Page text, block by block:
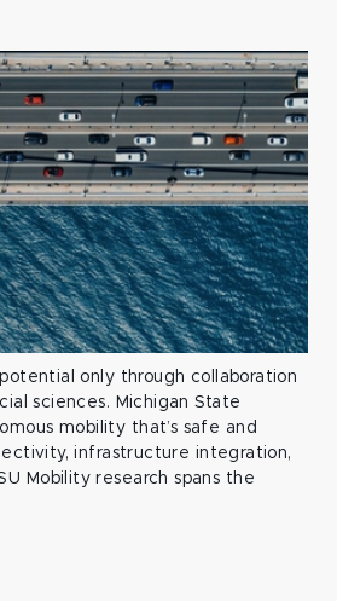
only through collaboration
sciences. Michigan State
mobility that’s safe and
infrastructure integration,
Mobility research spans the